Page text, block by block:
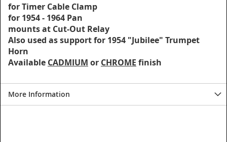
for Timer Cable Clamp
for 1954 - 1964 Pan
mounts at Cut-Out Relay
Also used as support for 1954 "Jubilee" Trumpet
Horn
Available CADMIUM or CHROME finish
More Information